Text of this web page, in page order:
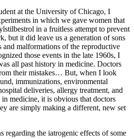
at the University of Chicago, I
in which we gave women that
in a fruitless attempt to prevent
but it did leave us a generation of sons
and malformations of the reproductive
those events in the late 1960s, I
all past history in medicine. Doctors
their mistakes… But, when I look
immunizations, environmental
deliveries, allergy treatment, and
medicine, it is obvious that doctors
are simply making a different, new set
regarding the iatrogenic effects of some